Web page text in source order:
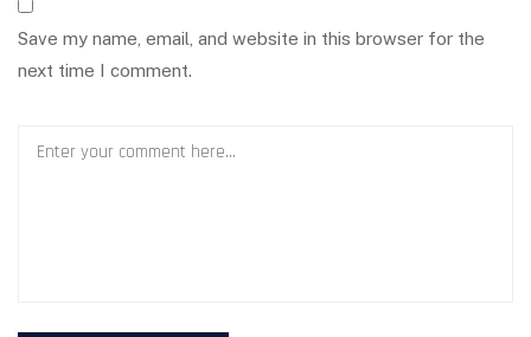
Save my name, email, and website in this browser for the
next time I comment.